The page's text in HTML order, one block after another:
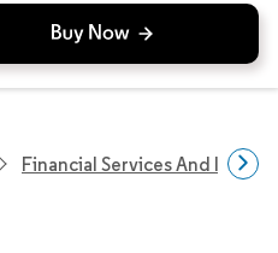
Financial Services And